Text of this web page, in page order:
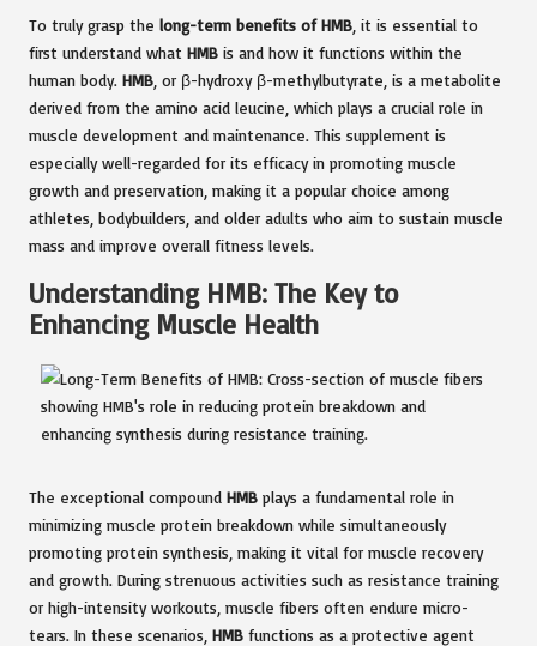
To truly grasp the long-term benefits of HMB , it is essential to
first understand what HMB is and how it functions within the
human body. HMB , or β-hydroxy β-methylbutyrate, is a metabolite
derived from the amino acid leucine, which plays a crucial role in
muscle development and maintenance. This supplement is
especially well-regarded for its efficacy in promoting muscle
growth and preservation, making it a popular choice among
athletes, bodybuilders, and older adults who aim to sustain muscle
mass and improve overall fitness levels.
Understanding HMB: The Key to
Enhancing Muscle Health
The exceptional compound HMB plays a fundamental role in
minimizing muscle protein breakdown while simultaneously
promoting protein synthesis, making it vital for muscle recovery
and growth. During strenuous activities such as resistance training
or high-intensity workouts, muscle fibers often endure micro-
tears. In these scenarios, HMB functions as a protective agent